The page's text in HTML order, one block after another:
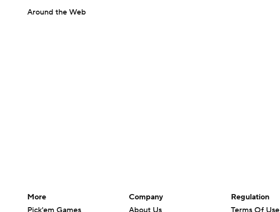
Around the Web
More
Pick'em Games
Company
About Us
Regulation
Terms Of Use